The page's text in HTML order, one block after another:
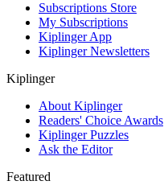
Subscriptions Store
My Subscriptions
Kiplinger App
Kiplinger Newsletters
Kiplinger
About Kiplinger
Readers' Choice Awards
Kiplinger Puzzles
Ask the Editor
Featured